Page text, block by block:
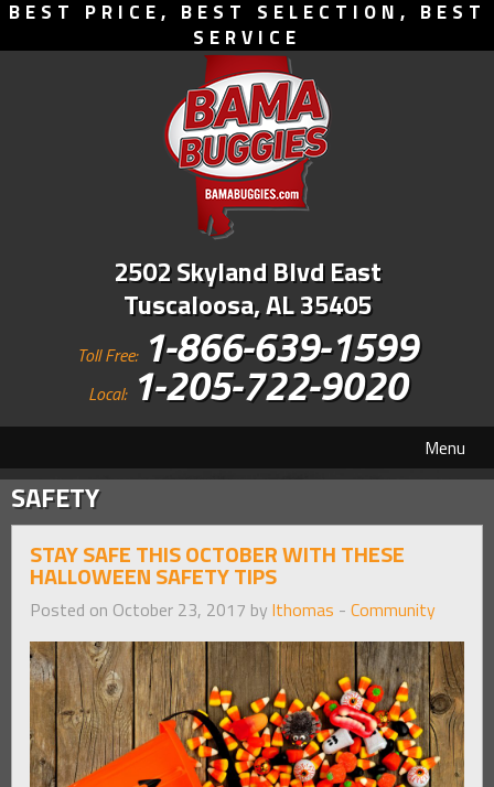
BEST PRICE, BEST SELECTION, BEST
SERVICE
2502 Skyland Blvd East
Tuscaloosa, AL 35405
Toll Free: 1-866-639-1599
Local: 1-205-722-9020
Menu
SAFETY
STAY SAFE THIS OCTOBER WITH THESE
HALLOWEEN SAFETY TIPS
Posted on October 23, 2017 by lthomas - Community